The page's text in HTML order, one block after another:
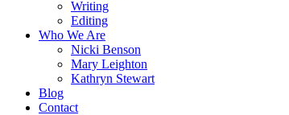
Writing
Editing
Who We Are
Nicki Benson
Mary Leighton
Kathryn Stewart
Blog
Contact